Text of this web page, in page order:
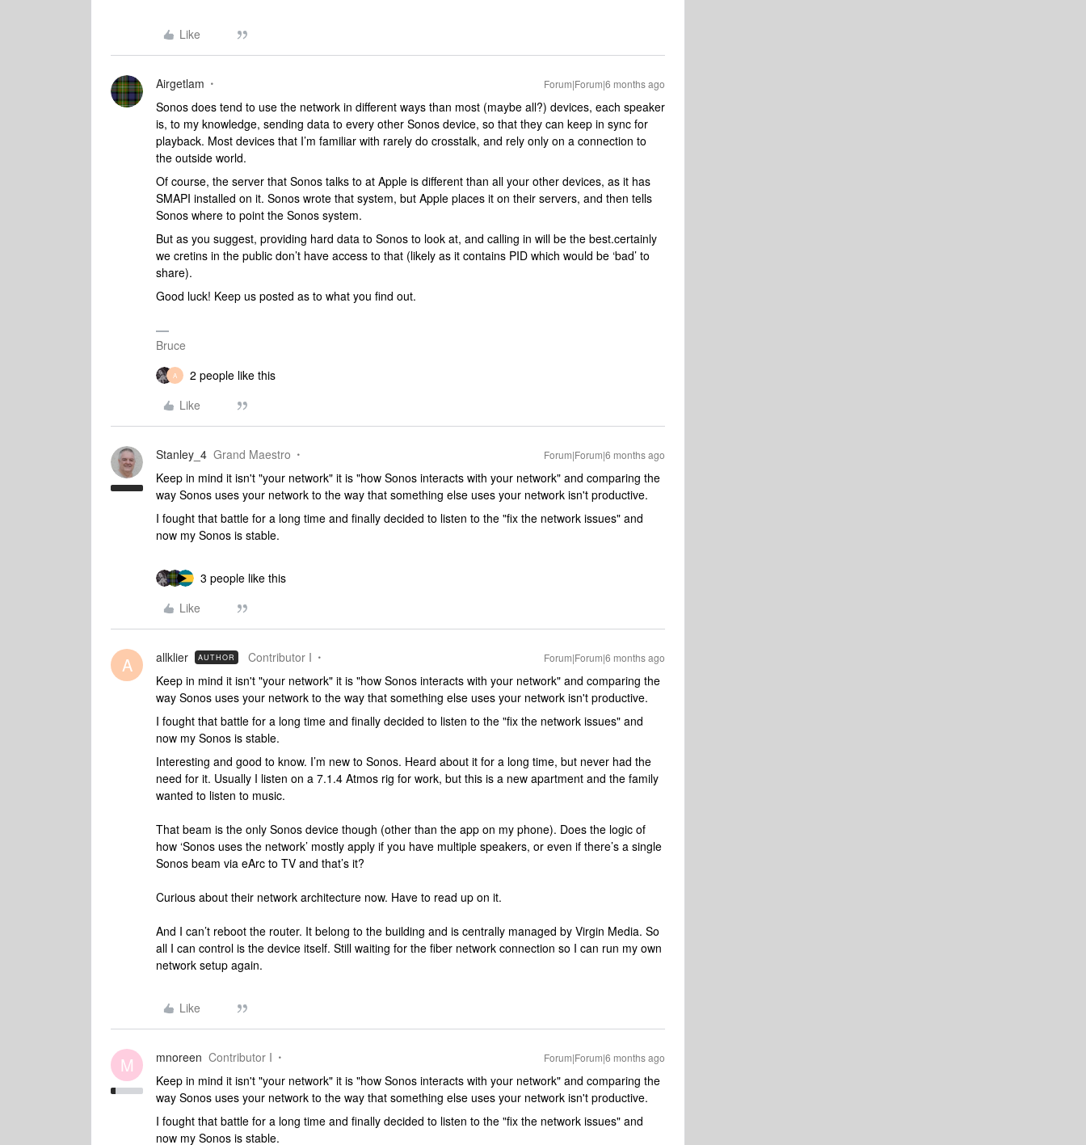
Like
Airgetlam Forum|Forum|6 months ago
Sonos does tend to use the network in different ways than most (maybe all?) devices, each speaker
is, to my knowledge, sending data to every other Sonos device, so that they can keep in sync for
playback. Most devices that I’m familiar with rarely do crosstalk, and rely only on a connection to
the outside world.
Of course, the server that Sonos talks to at Apple is different than all your other devices, as it has
SMAPI installed on it. Sonos wrote that system, but Apple places it on their servers, and then tells
Sonos where to point the Sonos system.
But as you suggest, providing hard data to Sonos to look at, and calling in will be the best.certainly
we cretins in the public don’t have access to that (likely as it contains PID which would be ‘bad’ to
share).
Good luck! Keep us posted as to what you find out.
Bruce
A
2 people like this
Like
Stanley_4 Grand Maestro Forum|Forum|6 months ago
Keep in mind it isn't "your network" it is "how Sonos interacts with your network" and comparing the
way Sonos uses your network to the way that something else uses your network isn't productive.
I fought that battle for a long time and finally decided to listen to the "fix the network issues" and
now my Sonos is stable.
3 people like this
Like
A allklier AUTHOR Contributor I Forum|Forum|6 months ago
Keep in mind it isn't "your network" it is "how Sonos interacts with your network" and comparing the
way Sonos uses your network to the way that something else uses your network isn't productive.
I fought that battle for a long time and finally decided to listen to the "fix the network issues" and
now my Sonos is stable.
Interesting and good to know. I’m new to Sonos. Heard about it for a long time, but never had the
need for it. Usually I listen on a 7.1.4 Atmos rig for work, but this is a new apartment and the family
wanted to listen to music.
That beam is the only Sonos device though (other than the app on my phone). Does the logic of
how ‘Sonos uses the network’ mostly apply if you have multiple speakers, or even if there’s a single
Sonos beam via eArc to TV and that’s it?
Curious about their network architecture now. Have to read up on it.
And I can’t reboot the router. It belong to the building and is centrally managed by Virgin Media. So
all I can control is the device itself. Still waiting for the fiber network connection so I can run my own
network setup again.
Like
M mnoreen Contributor I Forum|Forum|6 months ago
Keep in mind it isn't "your network" it is "how Sonos interacts with your network" and comparing the
way Sonos uses your network to the way that something else uses your network isn't productive.
I fought that battle for a long time and finally decided to listen to the "fix the network issues" and
now my Sonos is stable.